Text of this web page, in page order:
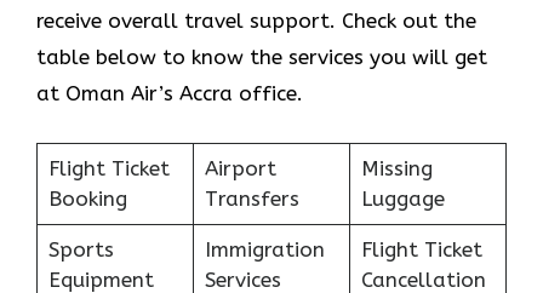
receive overall travel support. Check out the
table below to know the services you will get
at Oman Air’s Accra office.
Flight Ticket
Booking
Airport
Transfers
Missing
Luggage
Sports
Equipment
Immigration
Services
Flight Ticket
Cancellation